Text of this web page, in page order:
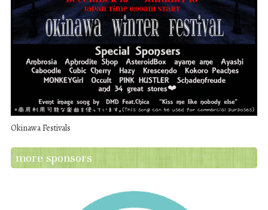
Okinawa Festivals
more sponsors